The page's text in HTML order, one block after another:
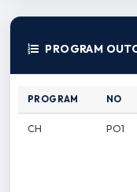
PROGRAM
PROGRAM NO
CH PO1